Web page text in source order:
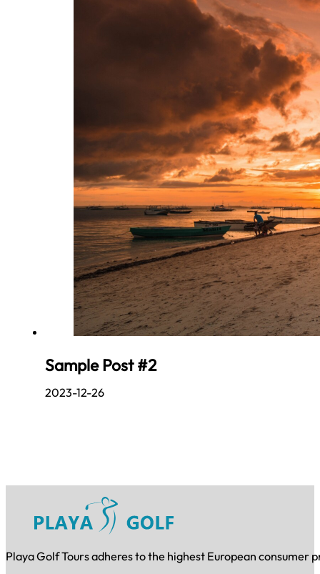
Sample Post #2
2023-12-26
Playa Golf Tours adheres to the highest European